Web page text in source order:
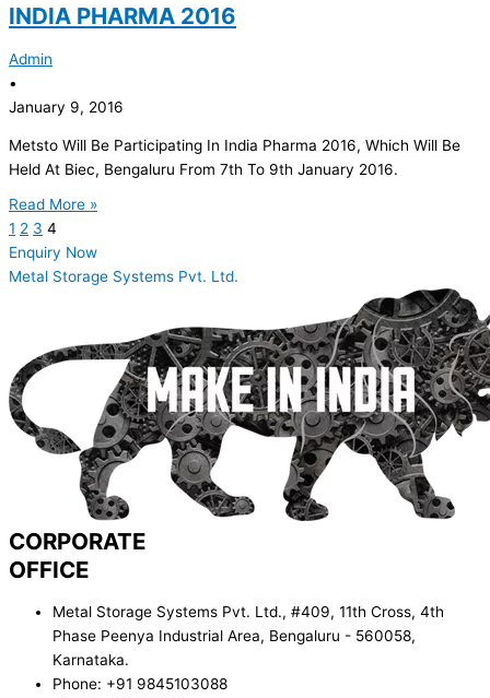
INDIA PHARMA 2016
Admin
•
January 9, 2016
Metsto Will Be Participating In India Pharma 2016, Which Will Be
Held At Biec, Bengaluru From 7th To 9th January 2016.
Read More »
1 2 3 4
Enquiry Now
Metal Storage Systems Pvt. Ltd.
CORPORATE
OFFICE
Metal Storage Systems Pvt. Ltd., #409, 11th Cross, 4th
Phase Peenya Industrial Area, Bengaluru - 560058,
Karnataka.
Phone: +91 9845103088